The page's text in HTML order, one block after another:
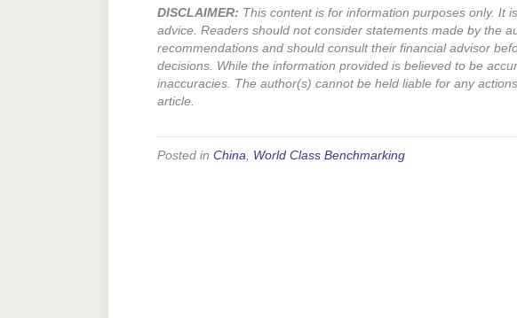
DISCLAIMER: This content is for information purposes only. It
advice. Readers should not consider statements made by the
recommendations and should consult their financial advisor
decisions. While the information provided is believed to be
inaccuracies. The author(s) cannot be held liable for any
article.
Posted in China World Class Benchmarking